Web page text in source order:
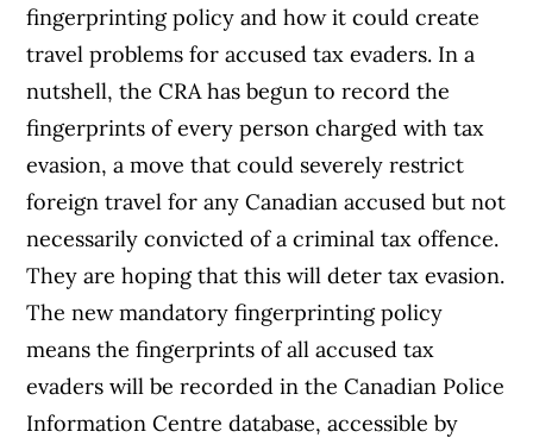
fingerprinting policy and how it could create
travel problems for accused tax evaders. In a
nutshell, the CRA has begun to record the
fingerprints of every person charged with tax
evasion, a move that could severely restrict
foreign travel for any Canadian accused but not
necessarily convicted of a criminal tax offence.
They are hoping that this will deter tax evasion.
The new mandatory fingerprinting policy
means the fingerprints of all accused tax
evaders will be recorded in the Canadian Police
Information Centre database, accessible by